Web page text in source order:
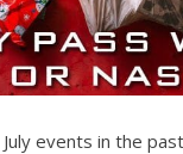
events in the